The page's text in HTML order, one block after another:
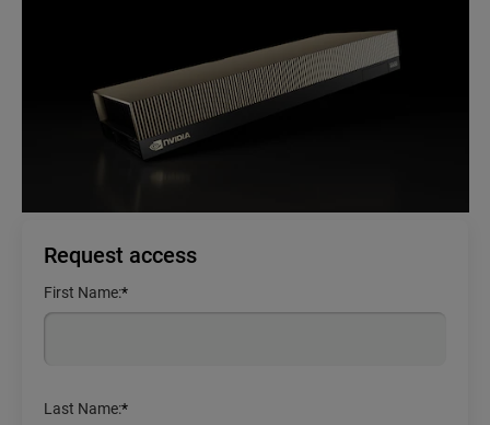
Request access
*
First Name:
*
Last Name: